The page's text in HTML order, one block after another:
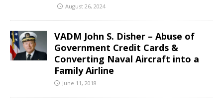
August 26, 2024
VADM John S. Disher – Abuse of
Government Credit Cards &
Converting Naval Aircraft into a
Family Airline
June 11, 2018